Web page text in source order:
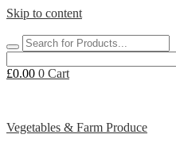
Skip to content
£0.00 0 Cart
Vegetables & Farm Produce